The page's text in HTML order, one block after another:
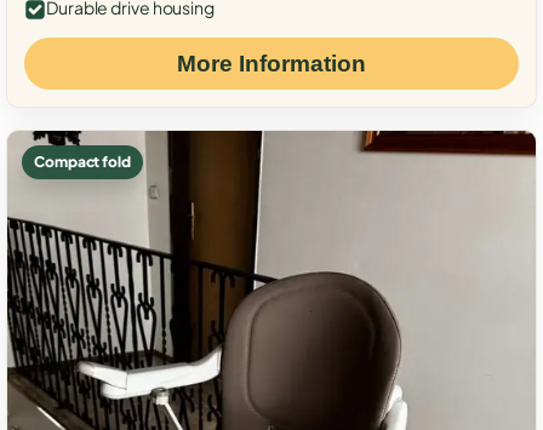
Durable drive housing
More Information
Compact fold